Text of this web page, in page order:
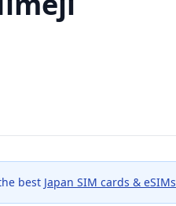
best Japan SIM cards & eSIMs